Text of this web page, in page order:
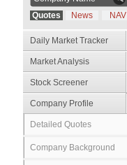
Quotes News NAV
Daily Market Tracker
Market Analysis
Stock Screener
Company Profile
Detailed Quotes
Company Background